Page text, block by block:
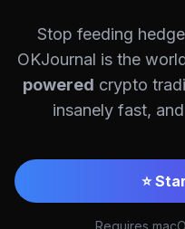
Stop feeding
OKJournal is the
powered crypto
insanely fast,
⭐
Requires